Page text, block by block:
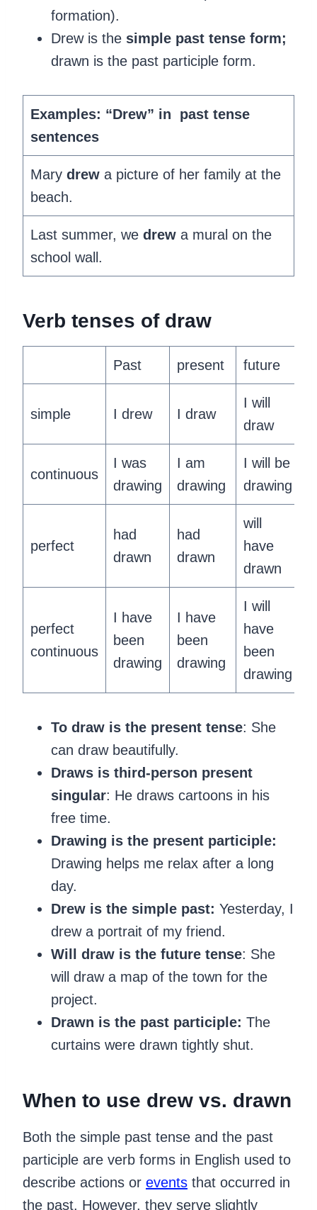
formation).
Drew is the simple past tense form;
drawn is the past participle form.
Examples: “Drew” in past tense
sentences
Mary drew a picture of her family at the
beach.
Last summer, we drew a mural on the
school wall.
‍Verb tenses of draw
Past present future
simple I drew I draw
I will
draw
continuous
I was
drawing
I am
drawing
I will be
drawing
perfect
had
drawn
had
drawn
will
have
drawn
perfect
continuous
I have
been
drawing
I have
been
drawing
I will
have
been
drawing
To draw is the present tense: She
can draw beautifully.
Draws is third-person present
singular: He draws cartoons in his
free time.
Drawing is the present participle:
Drawing helps me relax after a long
day.
Drew is the simple past: Yesterday, I
drew a portrait of my friend.
Will draw is the future tense: She
will draw a map of the town for the
project.
Drawn is the past participle: The
curtains were drawn tightly shut.
When to use drew vs. drawn
‍Both the simple past tense and the past
participle are verb forms in English used to
describe actions or events that occurred in
the past. However, they serve slightly